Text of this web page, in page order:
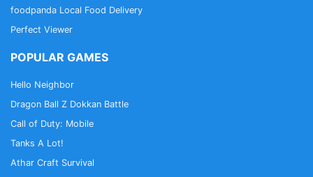
foodpanda Local Food Delivery
Perfect Viewer
POPULAR GAMES
Hello Neighbor
Dragon Ball Z Dokkan Battle
Call of Duty: Mobile
Tanks A Lot!
Athar Craft Survival